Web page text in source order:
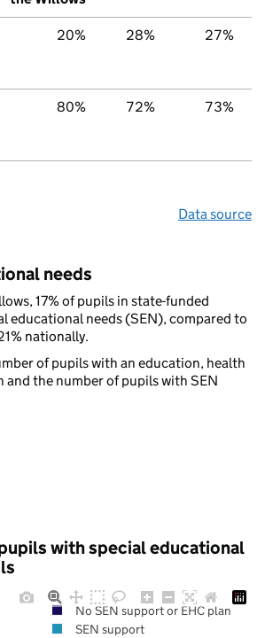
20% 28% 27%
80% 72% 73%
Data source
needs
17% of pupils in state-funded
educational needs (SEN), compared to
nationally.
of pupils with an education, health
and the number of pupils with SEN
with special educational
No SEN support or EHC plan
SEN support